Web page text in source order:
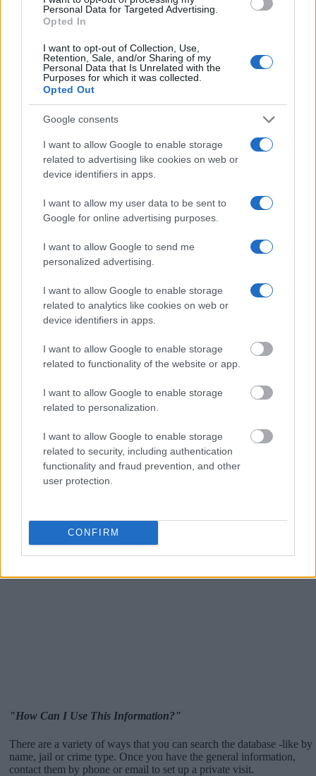
Personal Data for Targeted Advertising.
Opted In
I want to opt-out of Collection, Use,
Retention, Sale, and/or Sharing of my
Personal Data that Is Unrelated with the
Purposes for which it was collected.
Opted Out
Google consents
I want to allow Google to enable storage
related to advertising like cookies on web or
device identifiers in apps.
I want to allow my user data to be sent to
Google for online advertising purposes.
I want to allow Google to send me
personalized advertising.
I want to allow Google to enable storage
related to analytics like cookies on web or
device identifiers in apps.
I want to allow Google to enable storage
related to functionality of the website or app.
I want to allow Google to enable storage
related to personalization.
I want to allow Google to enable storage
related to security, including authentication
functionality and fraud prevention, and other
user protection.
CONFIRM
Determine the date and location of the police arrest. Someone on a
most wanted poster, sex offenders list or with outstanding warrants
be located in a jail based on 1) residence or 2) arrest location.
Most of the United States criminal facilities are connected to online
inmate search tools. Once booking information is entered and
search allows you to view the databases of city, county, state and
"What Information is Available for Gainesville
someone in jail, check the local police, sheriff and Federal Bureau of
Prisons websites. You could also conduct a Department of Justice
inmate search or check out
Vinelink Offender Search
inmate search by name. You should be able to find information such
as the name, address, criminal charges, booking location and
hearings.
address, criminal charges, prison and date of arrest.
"How Can I Use This Information?"
There are a variety of ways that you can search the database -like by
name, jail or crime type. Once you have the general information,
contact them by phone or email to set up a private visit.